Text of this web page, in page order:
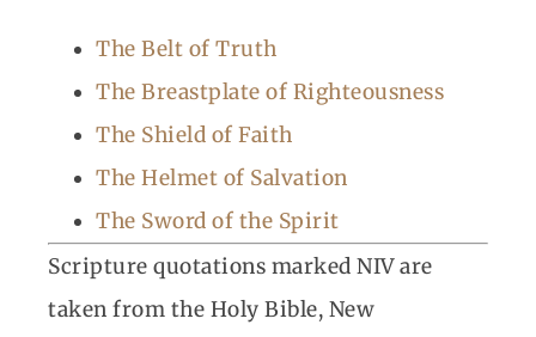
The Belt of Truth
The Breastplate of Righteousness
The Shield of Faith
The Helmet of Salvation
The Sword of the Spirit
Scripture quotations marked NIV are
taken from the Holy Bible, New